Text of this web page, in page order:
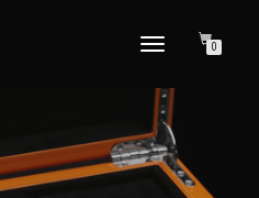
TOGGLE NAVIGATION
0